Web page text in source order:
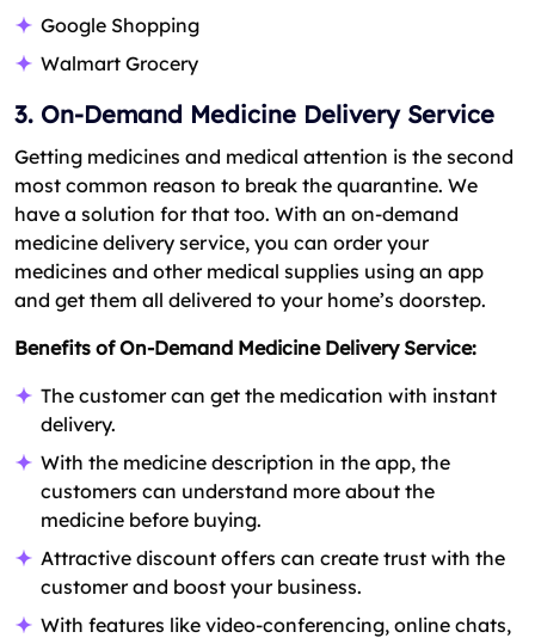
Google Shopping
Walmart Grocery
3. On-Demand Medicine Delivery Service
Getting medicines and medical attention is the second
most common reason to break the quarantine. We
have a solution for that too. With an on-demand
medicine delivery service, you can order your
medicines and other medical supplies using an app
and get them all delivered to your home’s doorstep.
Benefits of On-Demand Medicine Delivery Service:
The customer can get the medication with instant
delivery.
With the medicine description in the app, the
customers can understand more about the
medicine before buying.
Attractive discount offers can create trust with the
customer and boost your business.
With features like video-conferencing, online chats,